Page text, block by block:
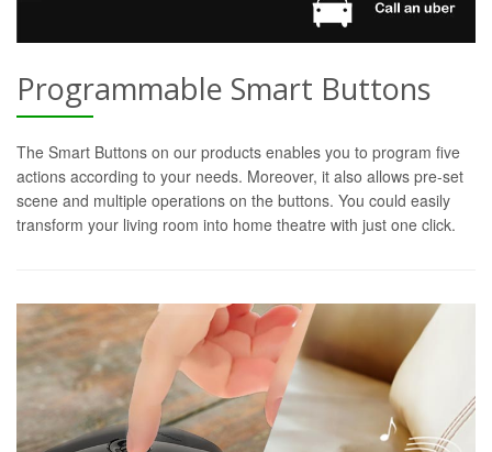
Programmable Smart Buttons
The Smart Buttons on our products enables you to program five
actions according to your needs. Moreover, it also allows pre-set
scene and multiple operations on the buttons. You could easily
transform your living room into home theatre with just one click.